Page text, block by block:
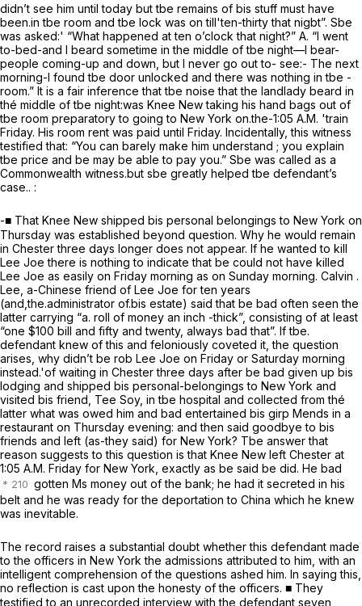
didn’t see him until today but tbe remains of bis stuff must have
been.in tbe room and tbe lock was on till'ten-thirty that nigbt”. Sbe
was asked:' “What happened at ten o’clock that night?” A. “I went
to-bed-and I beard sometime in the middle of tbe night—I bear-
people coming-up and down, but I never go out to- see:- The next
morning-I found tbe door unlocked and there was nothing in tbe -
room.” It is a fair inference that tbe noise that the landlady beard in
thé middle of tbe night:was Knee New taking his hand bags out of
tbe room preparatory to going to New York on.the-1:05 A.M. 'train
Friday. His room rent was paid until Friday. Incidentally, this witness
testified that: “You can barely make him understand ; you explain
tbe price and be may be able to pay you.” Sbe was called as a
Commonwealth witness.but sbe greatly helped tbe defendant’s
case.. :
-■ That Knee New shipped bis personal belongings to New York on
Thursday was established beyond question. Why he would remain
in Chester three days longer does not appear. If he wanted to kill
Lee Joe there is nothing to indicate that be could not have killed
Lee Joe as easily on Friday morning as on Sunday morning. Calvin .
Lee, a-Chinese friend of Lee Joe for ten years
(and,the.administrator of.bis estate) said that be bad often seen the
latter carrying “a. roll of money an inch -thick”, consisting of at least
“one $100 bill and fifty and twenty, always bad that”. If tbe.
defendant knew of this and feloniously coveted it, the question
arises, why didn’t be rob Lee Joe on Friday or Saturday morning
instead.'of waiting in Chester three days after be bad given up bis
lodging and shipped bis personal-belongings to New York and
visited bis friend, Tee Soy, in tbe hospital and collected from thé
latter what was owed him and bad entertained bis girp Mends in a
restaurant on Thursday evening: and then said goodbye to bis
friends and left (as-they said) for New York? Tbe answer that
reason suggests to this question is that Knee New left Chester at
1:05 A.M. Friday for New York, exactly as be said be did. He bad
gotten Ms money out of the bank; he had it secreted in his
belt and he was ready for the deportation to China which he knew
was inevitable.
The record raises a substantial doubt whether this defendant made
to the officers in New York the admissions attributed to him, with an
intelligent comprehension of the questions ashed him. In saying this,
no reflection is cast upon the honesty of the officers. ■ They
testified to an unrecorded interview with the defendant seven